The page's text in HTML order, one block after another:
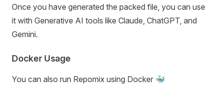
Once you have generated the packed file, you can use
it with Generative AI tools like Claude, ChatGPT, and
Gemini.
Docker Usage
You can also run Repomix using Docker 🐳